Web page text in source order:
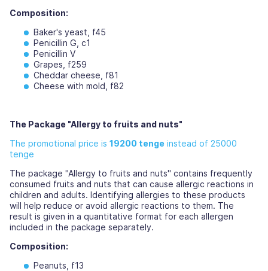
Composition:
Baker's yeast, f45
Penicillin G, c1
Penicillin V
Grapes, f259
Cheddar cheese, f81
Cheese with mold, f82
The Package "Allergy to fruits and nuts"
The promotional price is 19200 tenge instead of 25000
tenge
The package "Allergy to fruits and nuts" contains frequently
consumed fruits and nuts that can cause allergic reactions in
children and adults. Identifying allergies to these products
will help reduce or avoid allergic reactions to them. The
result is given in a quantitative format for each allergen
included in the package separately.
Composition:
Peanuts, f13